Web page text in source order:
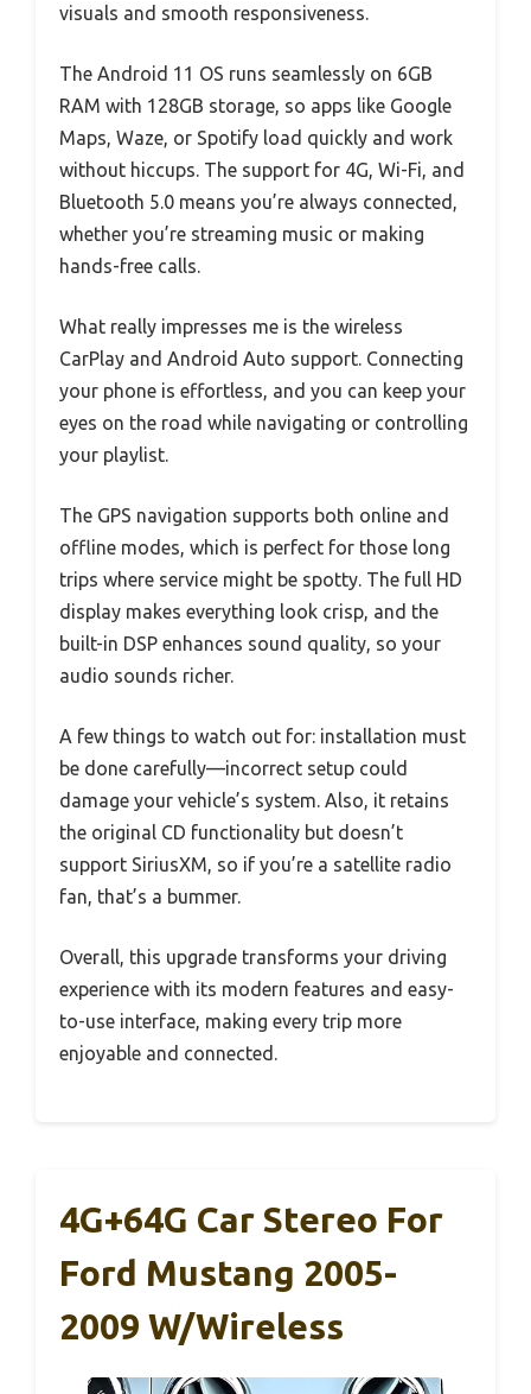
visuals and smooth responsiveness.
The Android 11 OS runs seamlessly on 6GB
RAM with 128GB storage, so apps like Google
Maps, Waze, or Spotify load quickly and work
without hiccups. The support for 4G, Wi-Fi, and
Bluetooth 5.0 means you’re always connected,
whether you’re streaming music or making
hands-free calls.
What really impresses me is the wireless
CarPlay and Android Auto support. Connecting
your phone is effortless, and you can keep your
eyes on the road while navigating or controlling
your playlist.
The GPS navigation supports both online and
offline modes, which is perfect for those long
trips where service might be spotty. The full HD
display makes everything look crisp, and the
built-in DSP enhances sound quality, so your
audio sounds richer.
A few things to watch out for: installation must
be done carefully—incorrect setup could
damage your vehicle’s system. Also, it retains
the original CD functionality but doesn’t
support SiriusXM, so if you’re a satellite radio
fan, that’s a bummer.
Overall, this upgrade transforms your driving
experience with its modern features and easy-
to-use interface, making every trip more
enjoyable and connected.
4G+64G Car Stereo For
Ford Mustang 2005-
2009 W/Wireless